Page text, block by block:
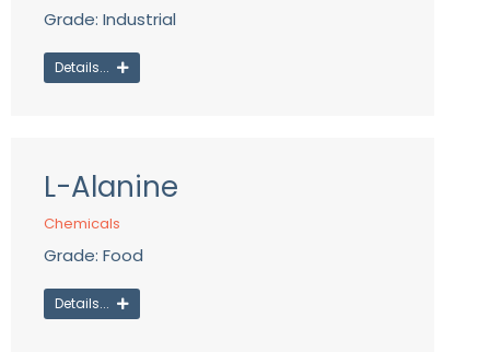
Grade: Industrial
Details...
L-Alanine
Chemicals
Grade: Food
Details...